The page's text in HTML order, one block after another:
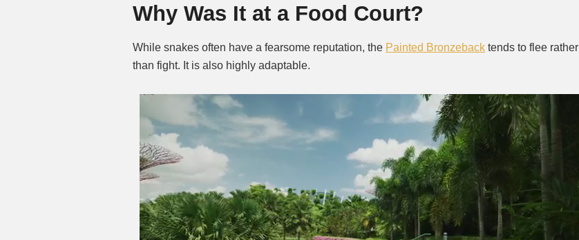
Why Was It at a Food Court?
While snakes often have a fearsome reputation, the Painted Bronzeback tends to flee rather
than fight. It is also highly adaptable.
Next video in 2